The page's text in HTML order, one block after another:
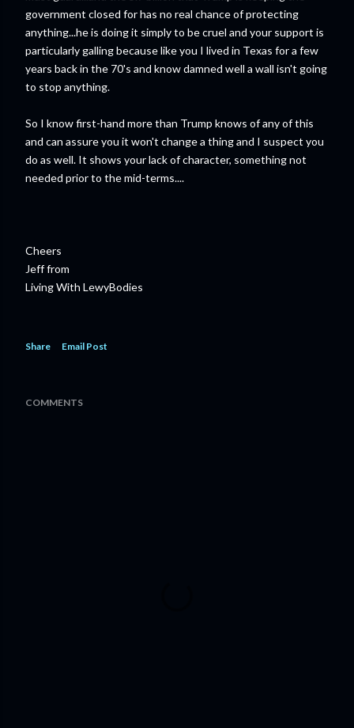
government closed for has no real chance of protecting
anything...he is doing it simply to be cruel and your support is
particularly galling because like you I lived in Texas for a few
years back in the 70's and know damned well a wall isn't going
to stop anything.
So I know first-hand more than Trump knows of any of this
and can assure you it won't change a thing and I suspect you
do as well. It shows your lack of character, something not
needed prior to the mid-terms....
Cheers
Jeff from
Living With LewyBodies
Share Email Post
COMMENTS